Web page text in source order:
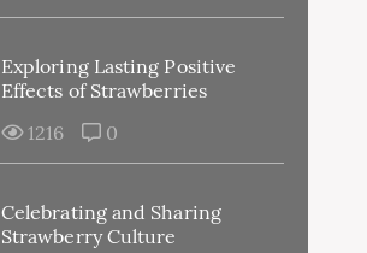
Exploring Lasting Positive
Effects of Strawberries
1216
0
Celebrating and Sharing
Strawberry Culture